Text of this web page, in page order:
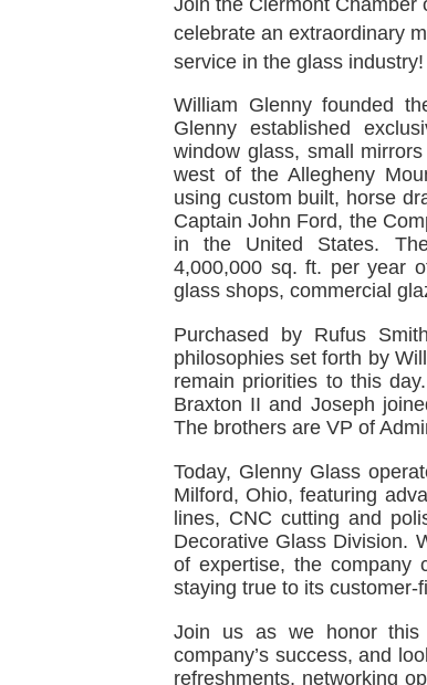
celebrate an extraordinary
service in the glass industry!
William Glenny founded
Glenny established
window glass, small
west of the Allegheny
using custom built, horse
Captain John Ford, the
in the United States.
4,000,000 sq. ft. per year
glass shops, commercial
Purchased by Rufus
philosophies set forth by
remain priorities to this
Braxton II and Joseph
The brothers are VP of
Today, Glenny Glass
Milford, Ohio, featuring
lines, CNC cutting and
Decorative Glass Division.
of expertise, the company
staying true to its customer-
Join us as we honor this
company’s success, and
refreshments, networking